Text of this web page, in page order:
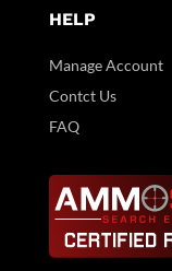
HELP
Manage Account
Contct Us
FAQ